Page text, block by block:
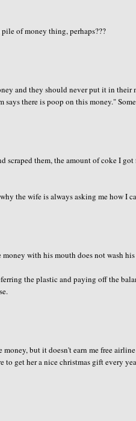
of money thing, perhaps???
and they should never put it in their
there is poop on this money."
them, the amount of coke I
the wife is always asking me how I
with his mouth does not wash
the plastic and paying off the
but it doesn't earn me free
to get her a nice christmas gift every